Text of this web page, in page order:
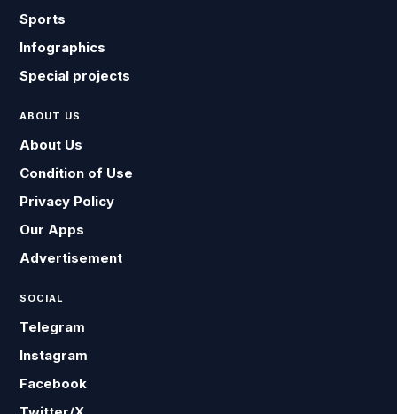
Sports
Infographics
Special projects
ABOUT US
About Us
Condition of Use
Privacy Policy
Our Apps
Advertisement
SOCIAL
Telegram
Instagram
Facebook